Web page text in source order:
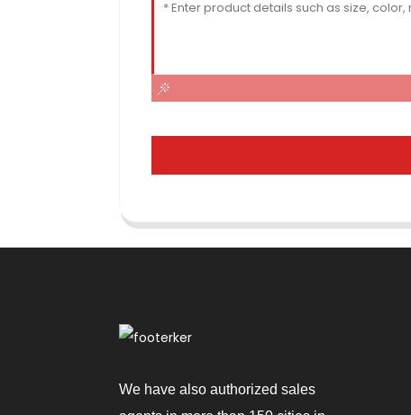
We have also authorized sales